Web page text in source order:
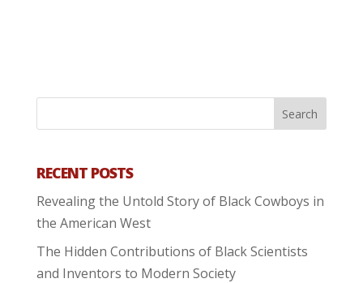
RECENT POSTS
Revealing the Untold Story of Black Cowboys in
the American West
The Hidden Contributions of Black Scientists
and Inventors to Modern Society